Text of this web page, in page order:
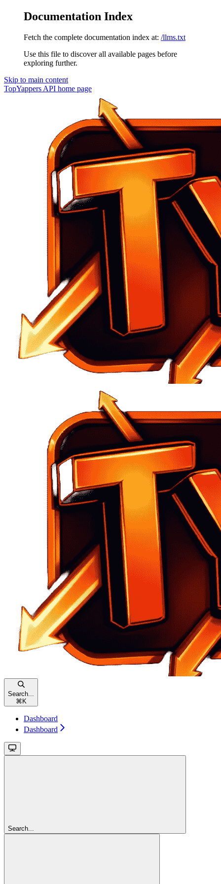
Documentation Index
Fetch the complete documentation index at: /llms.txt
Use this file to discover all available pages before
exploring further.
Skip to main content
TopYappers API home page
Search...
⌘ K
Dashboard
Dashboard
Search...